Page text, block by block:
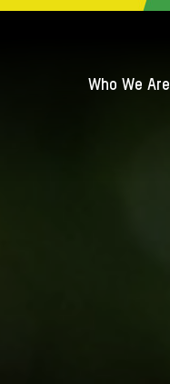
Who We Are